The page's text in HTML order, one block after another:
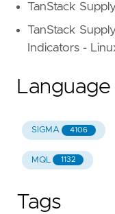
TanStack
TanStack
Indicators -
Language
SIGMA 4106
MQL 1132
Tags